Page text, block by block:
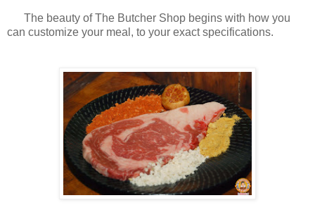
The beauty of The Butcher Shop begins with how you
can customize your meal, to your exact specifications.